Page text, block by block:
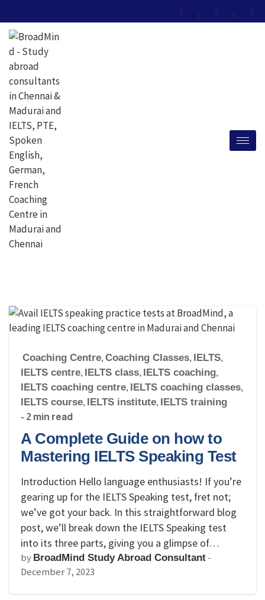
Coaching Centre, Coaching Classes, IELTS,
IELTS centre, IELTS class, IELTS coaching,
IELTS coaching centre, IELTS coaching classes,
IELTS course, IELTS institute, IELTS training
- 2 min read
A Complete Guide on how to
Mastering IELTS Speaking Test
Introduction Hello language enthusiasts! If you’re
gearing up for the IELTS Speaking test, fret not;
we’ve got your back. In this straightforward blog
post, we’ll break down the IELTS Speaking test
into its three parts, giving you a glimpse of…
by BroadMind Study Abroad Consultant -
December 7, 2023